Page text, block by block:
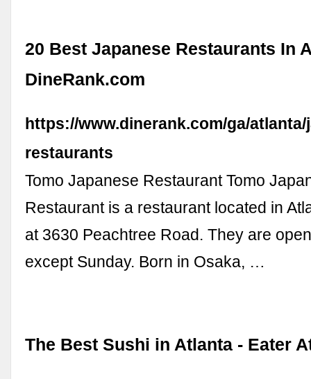
20 Best Japanese Restaurants In
DineRank.com
https://www.dinerank.com/ga/atlanta/
restaurants
Tomo Japanese Restaurant Tomo
Restaurant is a restaurant located in
at 3630 Peachtree Road. They are
except Sunday. Born in Osaka, …
The Best Sushi in Atlanta - Eater